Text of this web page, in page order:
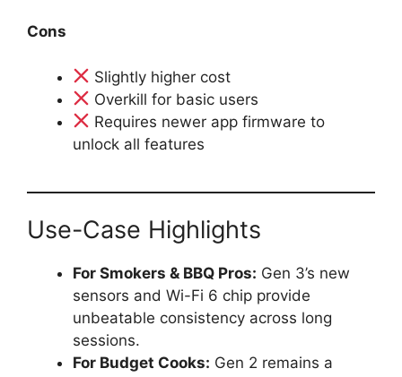
Cons
Slightly higher cost
Overkill for basic users
Requires newer app firmware to
unlock all features
Use-Case Highlights
For Smokers & BBQ Pros: Gen 3’s new
sensors and Wi-Fi 6 chip provide
unbeatable consistency across long
sessions.
For Budget Cooks: Gen 2 remains a